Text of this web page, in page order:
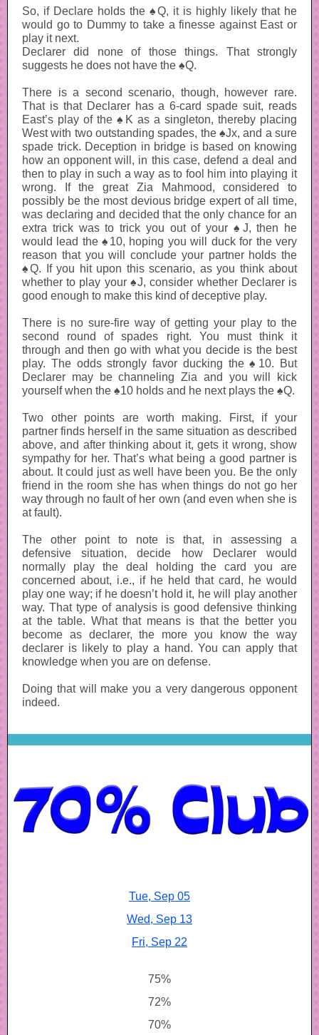
So, if Declare holds the ♠Q, it is highly likely that he
would go to Dummy to take a finesse against East or
play it next.
Declarer did none of those things. That strongly
suggests he does not have the ♠Q.
There is a second scenario, though, however rare.
That is that Declarer has a 6-card spade suit, reads
East’s play of the ♠K as a singleton, thereby placing
West with two outstanding spades, the ♠Jx, and a sure
spade trick. Deception in bridge is based on knowing
how an opponent will, in this case, defend a deal and
then to play in such a way as to fool him into playing it
wrong. If the great Zia Mahmood, considered to
possibly be the most devious bridge expert of all time,
was declaring and decided that the only chance for an
extra trick was to trick you out of your ♠J, then he
would lead the ♠10, hoping you will duck for the very
reason that you will conclude your partner holds the
♠Q. If you hit upon this scenario, as you think about
whether to play your ♠J, consider whether Declarer is
good enough to make this kind of deceptive play.
There is no sure-fire way of getting your play to the
second round of spades right. You must think it
through and then go with what you decide is the best
play. The odds strongly favor ducking the ♠10. But
Declarer may be channeling Zia and you will kick
yourself when the ♠10 holds and he next plays the ♠Q.
Two other points are worth making. First, if your
partner finds herself in the same situation as described
above, and after thinking about it, gets it wrong, show
sympathy for her. That’s what being a good partner is
about. It could just as well have been you. Be the only
friend in the room she has when things do not go her
way through no fault of her own (and even when she is
at fault).
The other point to note is that, in assessing a
defensive situation, decide how Declarer would
normally play the deal holding the card you are
concerned about, i.e., if he held that card, he would
play one way; if he doesn’t hold it, he will play another
way. That type of analysis is good defensive thinking
at the table. What that means is that the better you
become as declarer, the more you know the way
declarer is likely to play a hand. You can apply that
knowledge when you are on defense.
Doing that will make you a very dangerous opponent
indeed.
Tue, Sep 05
Wed, Sep 13
Fri, Sep 22
75%
72%
70%